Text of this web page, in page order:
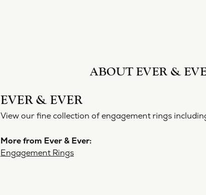
ABOUT EVER &
EVER & EVER
View our fine collection of engagement rings
More from Ever & Ever:
Engagement Rings